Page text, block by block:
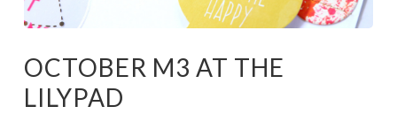
OCTOBER M3 AT THE
LILYPAD